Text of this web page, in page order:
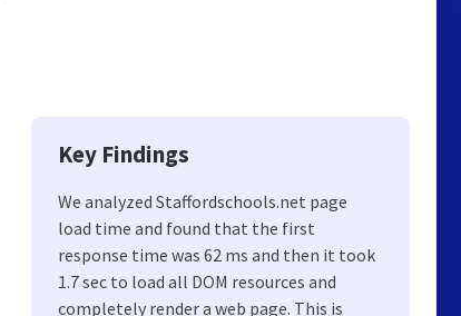
Key Findings
We analyzed Staffordschools.net page
load time and found that the first
response time was 62 ms and then it took
1.7 sec to load all DOM resources and
completely render a web page. This is